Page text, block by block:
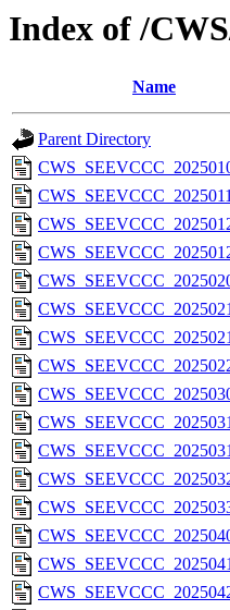
Index of /
Name
Parent Directory